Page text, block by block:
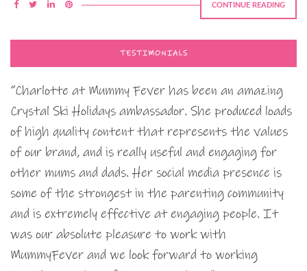
CONTINUE READING
TESTIMONIALS
“Charlotte at Mummy Fever has been an amazing
Crystal Ski Holidays ambassador. She produced loads
of high quality content that represents the values
of our brand, and is really useful and engaging for
other mums and dads. Her social media presence is
some of the strongest in the parenting community
and is extremely effective at engaging people. It
was our absolute pleasure to work with
MummyFever and we look forward to working